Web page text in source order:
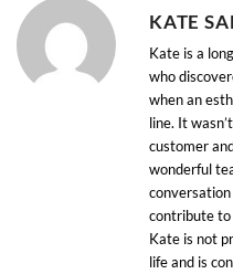
KATE
Kate is a
who
when an
line. It
customer
wonderful
contribute to
Kate is not
life and is